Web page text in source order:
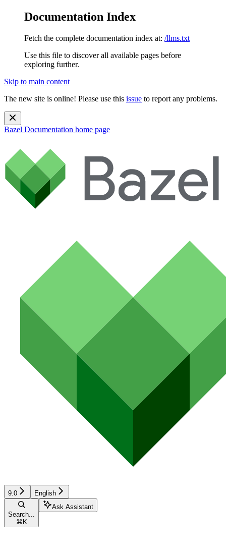
Documentation Index
Fetch the complete documentation index at: /llms.txt
Use this file to discover all available pages before
exploring further.
Skip to main content
The new site is online! Please use this issue to report any problems.
Bazel Documentation home page
9.0 English
Search...
⌘ K
Ask Assistant